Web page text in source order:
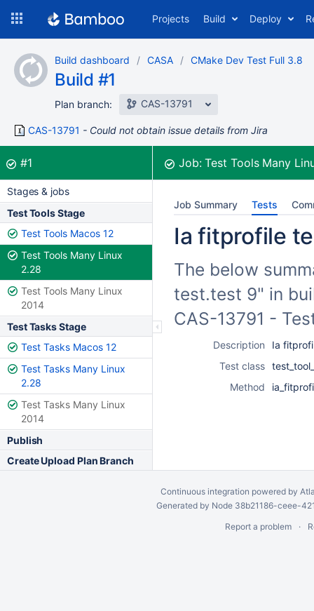
content
Projects Build Deploy
Build dashboard CASA CMake Dev Test Full 3.8
Build #1
Plan branch: CAS-13791
CAS-13791 Could not obtain issue details from Jira
Build:
#1was successful Job:Test Tools Many
Stages & jobs
Test Tools Stage
Test Tools Macos 12
Test Tools Many Linux
2.28
Test Tools Many Linux
2014
Test Tasks Stage
Test Tasks Macos 12
Test Tasks Many Linux
2.28
Test Tasks Many Linux
2014
Publish
Create Upload Plan Branch
Job Summary Tests
Ia fitprofile
The below
test.test 9" in
CAS-13791 -
Description
Ia
Test class
Method
Continuous integration powered by
Generated by Node 38b21186-ceee-
Report a problem